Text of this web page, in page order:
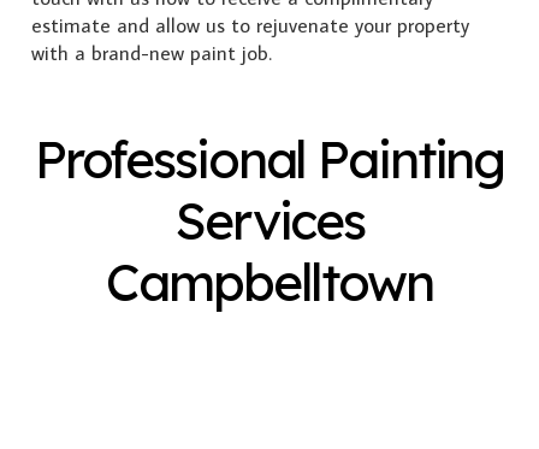
estimate and allow us to rejuvenate your property
with a brand-new paint job.
Professional Painting
Services
Campbelltown
Exterior Painting